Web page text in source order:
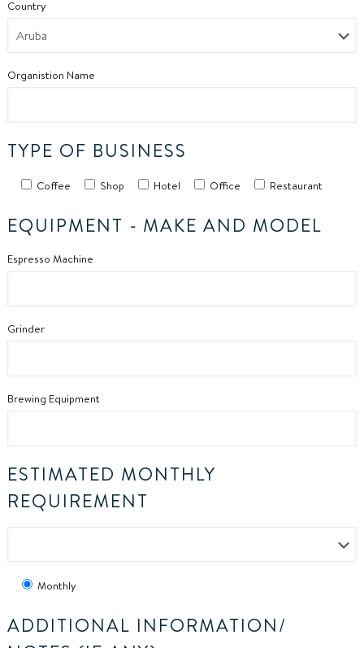
Country
Organistion Name
TYPE OF BUSINESS
Coffee Shop Hotel Office Restaurant
EQUIPMENT - MAKE AND MODEL
Espresso Machine
Grinder
Brewing Equipment
ESTIMATED MONTHLY
REQUIREMENT
Monthly
ADDITIONAL INFORMATION/